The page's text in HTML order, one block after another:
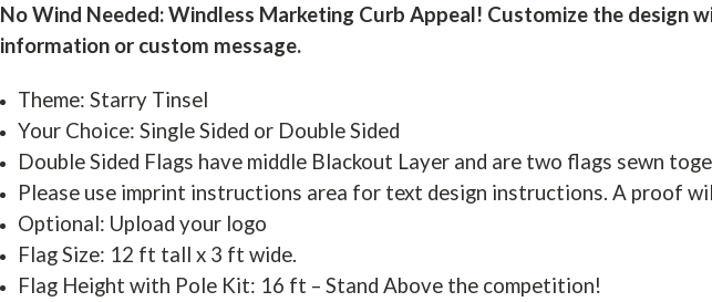
No Wind Needed: Windless Marketing Curb Appeal! Customize the design
information or custom message.
Theme: Starry Tinsel
Your Choice: Single Sided or Double Sided
Double Sided Flags have middle Blackout Layer and are two flags sewn
Please use imprint instructions area for text design instructions. A proof
Optional: Upload your logo
Flag Size: 12 ft tall x 3 ft wide.
Flag Height with Pole Kit: 16 ft – Stand Above the competition!